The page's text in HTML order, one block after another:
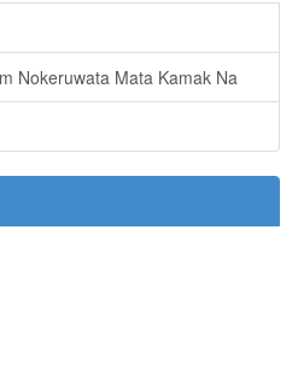
Nokeruwata Mata Kamak Na